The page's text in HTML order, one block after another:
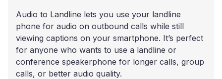
Audio to Landline lets you use your landline
phone for audio on outbound calls while still
viewing captions on your smartphone. It’s perfect
for anyone who wants to use a landline or
conference speakerphone for longer calls, group
calls, or better audio quality.